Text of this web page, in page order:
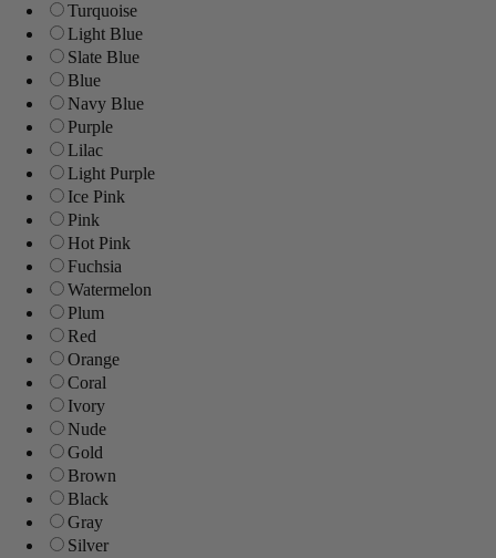
Turquoise
Light Blue
Slate Blue
Blue
Navy Blue
Purple
Lilac
Light Purple
Ice Pink
Pink
Hot Pink
Fuchsia
Watermelon
Plum
Red
Orange
Coral
Ivory
Nude
Gold
Brown
Black
Gray
Silver